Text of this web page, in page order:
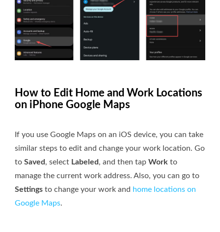
How to Edit Home and Work Locations
on iPhone Google Maps
If you use Google Maps on an iOS device, you can take
similar steps to edit and change your work location. Go
to Saved, select Labeled, and then tap Work to
manage the current work address. Also, you can go to
Settings to change your work and home locations on
Google Maps.